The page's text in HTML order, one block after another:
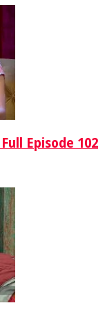
Episode 102